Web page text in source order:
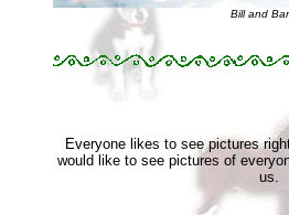
Bill and
Everyone likes to see pictures
would like to see pictures of
us.